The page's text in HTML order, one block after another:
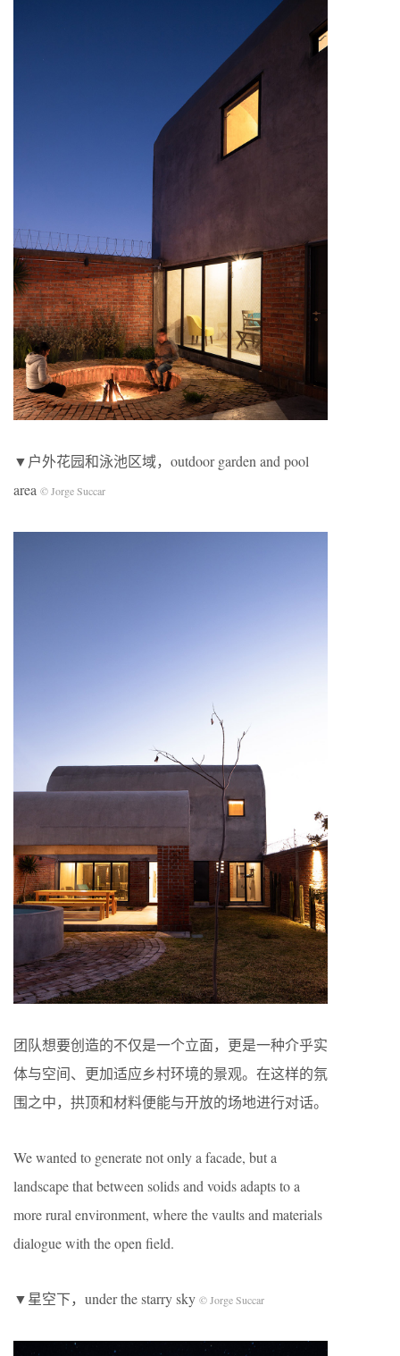
▼户外花园和泳池区域，outdoor garden and pool
area © Jorge Succar
团队想要创造的不仅是一个立面，更是一种介乎实
体与空间、更加适应乡村环境的景观。在这样的氛
围之中，拱顶和材料便能与开放的场地进行对话。
We wanted to generate not only a facade, but a
landscape that between solids and voids adapts to a
more rural environment, where the vaults and materials
dialogue with the open field.
▼星空下，under the starry sky © Jorge Succar